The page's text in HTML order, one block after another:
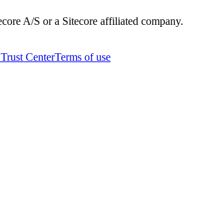
A/S or a Sitecore affiliated company.
CenterTerms of use